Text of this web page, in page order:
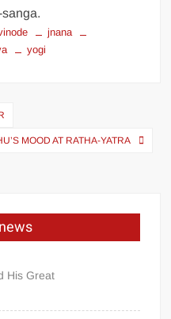
jnana
yogi
MOOD AT RATHA-YATRA
His Great